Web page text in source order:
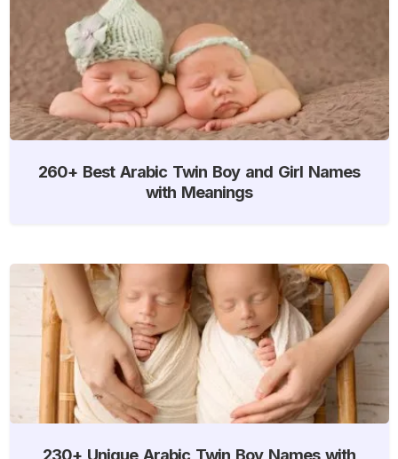
260+ Best Arabic Twin Boy and Girl Names
with Meanings
230+ Unique Arabic Twin Boy Names with